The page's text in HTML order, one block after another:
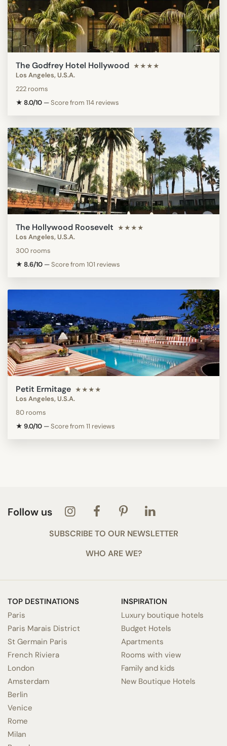
The Godfrey Hotel Hollywood ★★★★
Los Angeles, U.S.A.
222 rooms
★ 8.0/10 —Score from 114 reviews
The Hollywood Roosevelt ★★★★
Los Angeles, U.S.A.
300 rooms
★ 8.6/10 —Score from 101 reviews
Petit Ermitage ★★★★
Los Angeles, U.S.A.
80 rooms
★ 9.0/10 —Score from 11 reviews
Follow us
SUBSCRIBE TO OUR NEWSLETTER
WHO ARE WE?
TOP DESTINATIONS
Paris
Paris Marais District
St Germain Paris
French Riviera
London
Amsterdam
Berlin
Venice
Rome
Milan
INSPIRATION
Luxury boutique hotels
Budget Hotels
Apartments
Rooms with view
Family and kids
New Boutique Hotels